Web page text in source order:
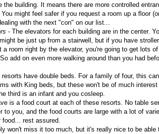
the building. It means there are more controlled
might feel safer if you request a room up a floor
with the next "con" on our list...
- The elevators for each building are in the center.
be just up from a stairwell, but if you have
a room right by the elevator, you're going to get lots
add on even more walking around than you had
resorts have double beds. For a family of four, this
with King beds, but these won't be of much
third is an infant and you cosleep.
is a food court at each of these resorts. No table
you, and the food courts are large with a lot of
rest assured.
won't miss it too much, but it's really nice to be able